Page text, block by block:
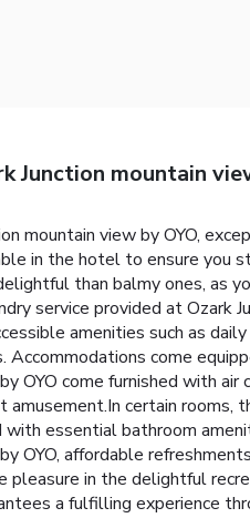
Junction mountain
mountain view by OYO,
in the hotel to ensure you
than balmy ones, as
service provided at Ozark
amenities such as
Accommodations come
OYO come furnished with
amusement.In certain
with essential bathroom
OYO, affordable
pleasure in the delightful
a fulfilling experience